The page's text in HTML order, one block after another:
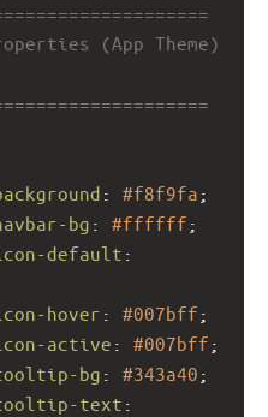
(App Theme)
: #f8f9fa ;
bg : #ffffff ;
default
hover : #007bff ;
active : #007bff ;
bg : #343a40 ;
text